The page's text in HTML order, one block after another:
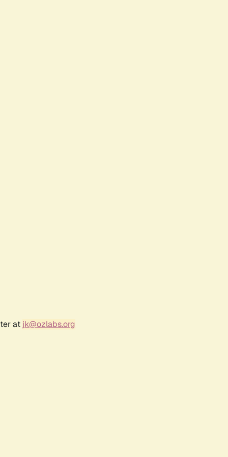
at jk@ozlabs.org